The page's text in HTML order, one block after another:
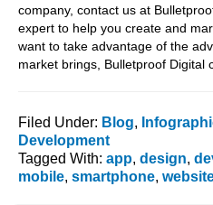
company, contact us at
expert to help you create and
want to take advantage of the
market brings, Bulletproof Digital
Filed Under: Blog,
Development
Tagged With: app, design,
mobile, smartphone,